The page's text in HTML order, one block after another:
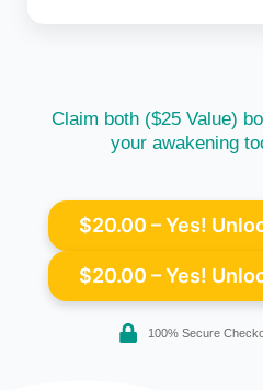
Claim both ($25 Value)
your awakening
$20.00 – Yes!
100% Secure